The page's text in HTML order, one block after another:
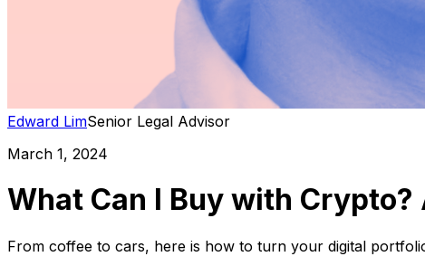
Edward LimSenior Legal Advisor
March 1, 2024
What Can I Buy with
From coffee to cars, here is how to turn your digital